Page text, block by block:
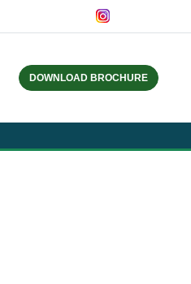
DOWNLOAD BROCHURE